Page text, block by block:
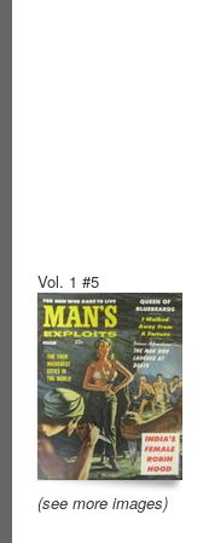
Vol. 1 #5
(see more images)